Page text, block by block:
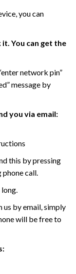
you can
You can get the
network pin”
message by
you via email:
this by pressing
phone call.
us by email, simply
will be free to